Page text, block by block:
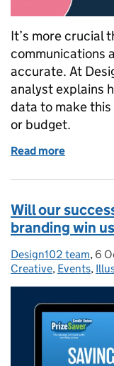
It’s more crucial
communications
accurate. At
analyst explains
data to make
or budget.
Read more
Will our
branding win
Posted by:
Design102 team, 6
Creative, Events,